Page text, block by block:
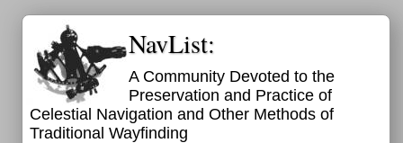
NavList:
A Community Devoted to the
Preservation and Practice of
Celestial Navigation and Other Methods of
Traditional Wayfinding